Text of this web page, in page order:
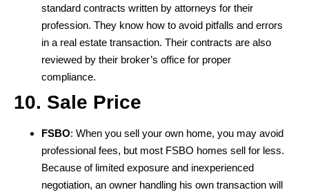
standard contracts written by attorneys for their
profession. They know how to avoid pitfalls and errors
in a real estate transaction. Their contracts are also
reviewed by their broker’s office for proper
compliance.
10. Sale Price
FSBO: When you sell your own home, you may avoid
professional fees, but most FSBO homes sell for less.
Because of limited exposure and inexperienced
negotiation, an owner handling his own transaction will